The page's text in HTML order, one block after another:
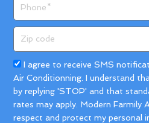
code
Acceptance
I agree to receive SMS
Air Conditionning. I understand
by replying 'STOP' and that
rates may apply. Modern Farmily
respect and protect my personal